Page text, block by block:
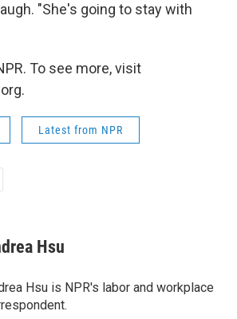
"She's going to stay with
To see more, visit
Latest from NPR
Hsu
Hsu is NPR's labor and workplace